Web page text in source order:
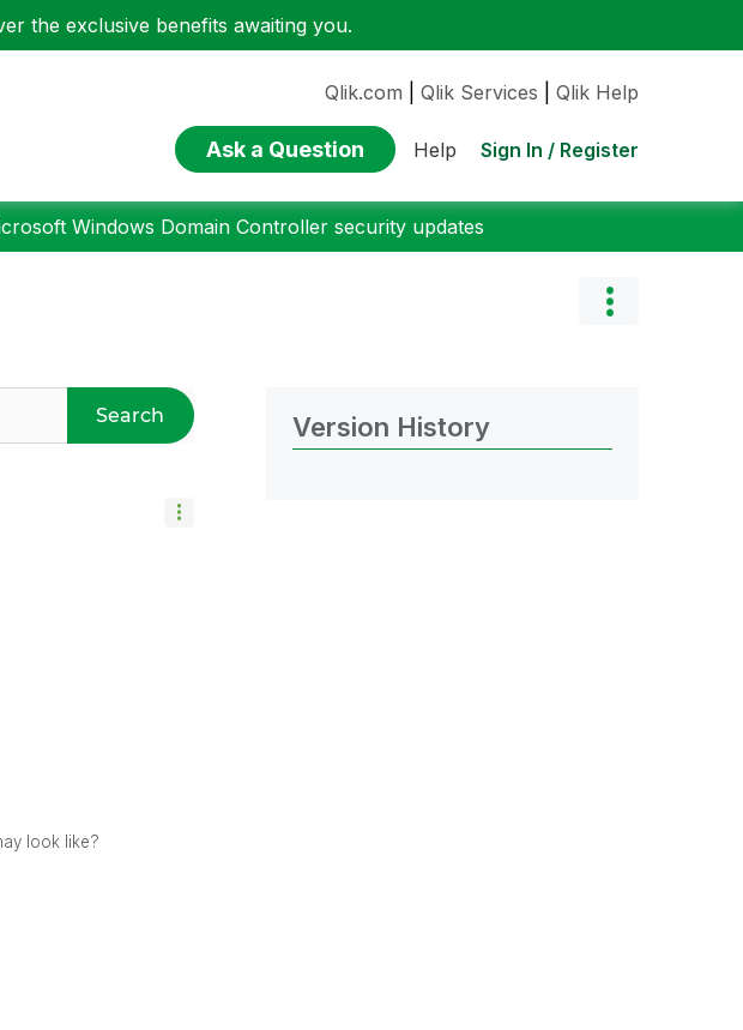
the exclusive benefits awaiting you.
Qlik.com Qlik Services Qlik Help
Ask a Question Help Sign In / Register
Windows Domain Controller security updates
Search
look like?
Version History